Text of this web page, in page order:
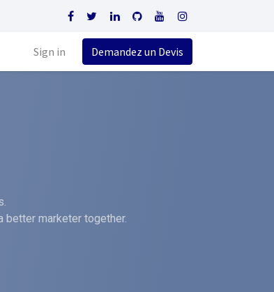
Sign in Demandez un Devis
better marketer together.